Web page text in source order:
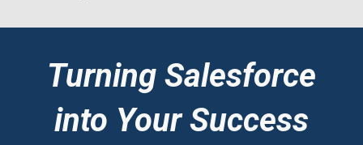
Turning Salesforce
into Your Success